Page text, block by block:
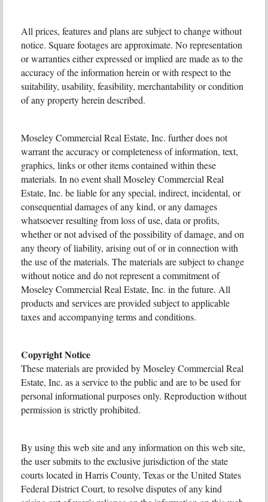
All prices, features and plans are subject to change without
notice. Square footages are approximate. No representation
or warranties either expressed or implied are made as to the
accuracy of the information herein or with respect to the
suitability, usability, feasibility, merchantability or condition
of any property herein described.
Moseley Commercial Real Estate, Inc. further does not
warrant the accuracy or completeness of information, text,
graphics, links or other items contained within these
materials. In no event shall Moseley Commercial Real
Estate, Inc. be liable for any special, indirect, incidental, or
consequential damages of any kind, or any damages
whatsoever resulting from loss of use, data or profits,
whether or not advised of the possibility of damage, and on
any theory of liability, arising out of or in connection with
the use of the materials. The materials are subject to change
without notice and do not represent a commitment of
Moseley Commercial Real Estate, Inc. in the future. All
products and services are provided subject to applicable
taxes and accompanying terms and conditions.
Copyright Notice
These materials are provided by Moseley Commercial Real
Estate, Inc. as a service to the public and are to be used for
personal informational purposes only. Reproduction without
permission is strictly prohibited.
By using this web site and any information on this web site,
the user submits to the exclusive jurisdiction of the state
courts located in Harris County, Texas or the United States
Federal District Court, to resolve disputes of any kind